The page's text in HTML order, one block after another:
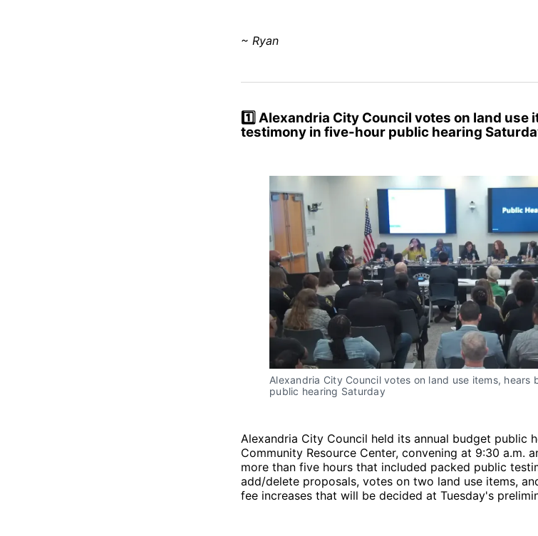
~ Ryan
1️⃣ Alexandria City Council votes on land use
testimony in five-hour public hearing
Alexandria City Council votes on land use items,
public hearing Saturday
Alexandria City Council held its annual budget public
Community Resource Center, convening at 9:30 a.m.
more than five hours that included packed public
add/delete proposals, votes on two land use items,
fee increases that will be decided at Tuesday's